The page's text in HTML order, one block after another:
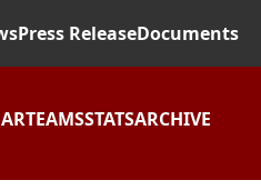
Press ReleaseDocuments
TEAMSSTATSARCHIVE